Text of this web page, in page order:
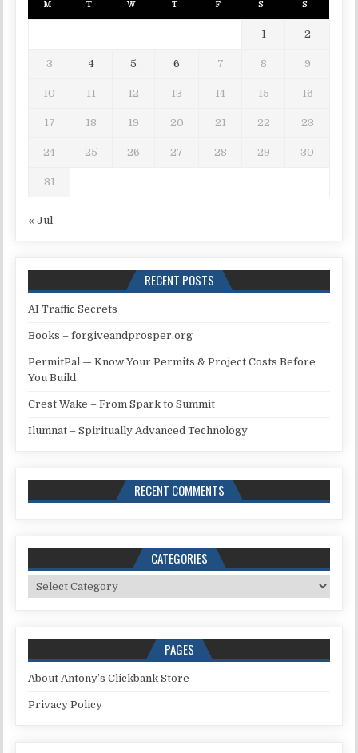
M T W T F S S
1 2
3 4 5 6 7 8 9
10 11 12 13 14 15 16
17 18 19 20 21 22 23
24 25 26 27 28 29 30
31
« Jul
RECENT POSTS
AI Traffic Secrets
Books – forgiveandprosper.org
PermitPal — Know Your Permits & Project Costs Before
You Build
Crest Wake – From Spark to Summit
Ilumnat – Spiritually Advanced Technology
RECENT COMMENTS
CATEGORIES
Categories
PAGES
About Antony’s Clickbank Store
Privacy Policy